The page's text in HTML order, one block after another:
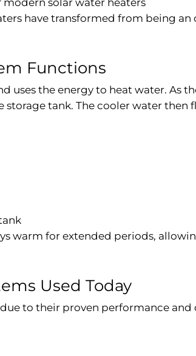
solar water heaters
have transformed from being
Functions
uses the energy to heat water. As
tank. The cooler water
warm for extended periods,
Used Today
to their proven performance and